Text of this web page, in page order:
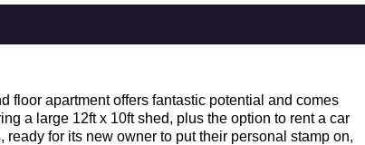
floor apartment offers fantastic potential and comes
a large 12ft x 10ft shed, plus the option to rent a car
for its new owner to put their personal stamp on,